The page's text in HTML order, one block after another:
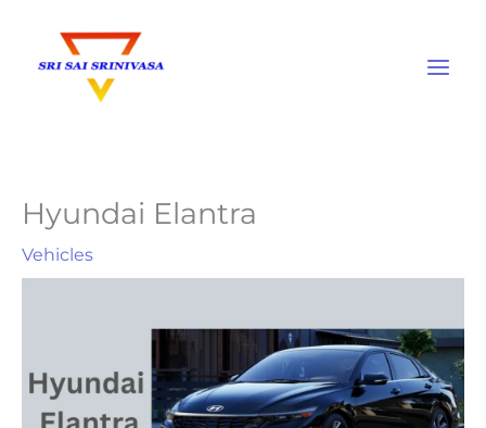
content
Hyundai Elantra
Vehicles